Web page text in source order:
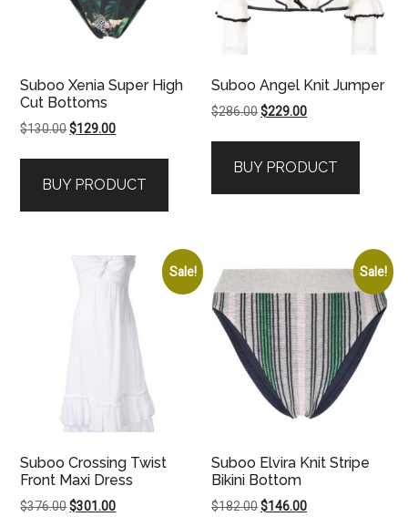
Suboo Xenia Super High
Cut Bottoms
$130.00Original
$130.00.
$129.00Current
$129.00.
BUY PRODUCT
Suboo Angel Knit Jumper
$286.00Original
$286.00.
$229.00Current
$229.00.
BUY PRODUCT
Sale!
Suboo Crossing Twist
Front Maxi Dress
$376.00Original
$301.00Current
Sale!
Suboo Elvira Knit Stripe
Bikini Bottom
$182.00Original
$146.00Current